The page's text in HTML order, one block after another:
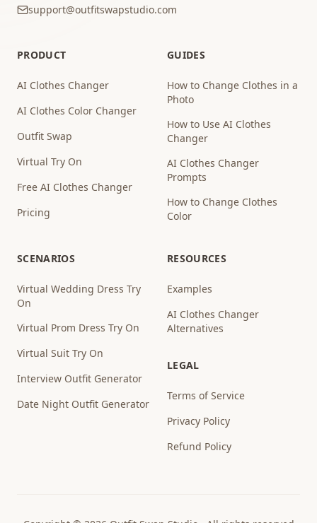
support@outfitswapstudio.com
PRODUCT
AI Clothes Changer
AI Clothes Color Changer
Outfit Swap
Virtual Try On
Free AI Clothes Changer
Pricing
GUIDES
How to Change Clothes in a
Photo
How to Use AI Clothes
Changer
AI Clothes Changer
Prompts
How to Change Clothes
Color
SCENARIOS
Virtual Wedding Dress Try
On
Virtual Prom Dress Try On
Virtual Suit Try On
Interview Outfit Generator
Date Night Outfit Generator
RESOURCES
Examples
AI Clothes Changer
Alternatives
LEGAL
Terms of Service
Privacy Policy
Refund Policy